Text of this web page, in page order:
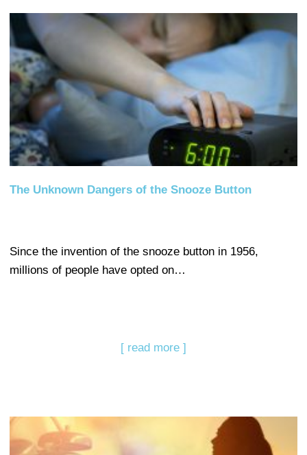
The Unknown Dangers of the Snooze Button
Since the invention of the snooze button in 1956,
millions of people have opted on…
[ read more ]